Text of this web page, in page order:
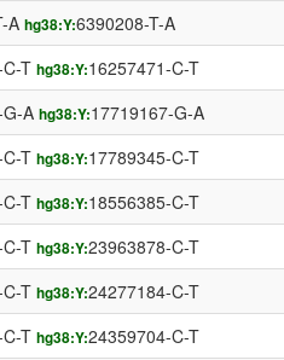
A hg38:Y:6390208-T-A
T hg38:Y:16257471-C-T
A hg38:Y:17719167-G-A
T hg38:Y:17789345-C-T
T hg38:Y:18556385-C-T
T hg38:Y:23963878-C-T
T hg38:Y:24277184-C-T
T hg38:Y:24359704-C-T